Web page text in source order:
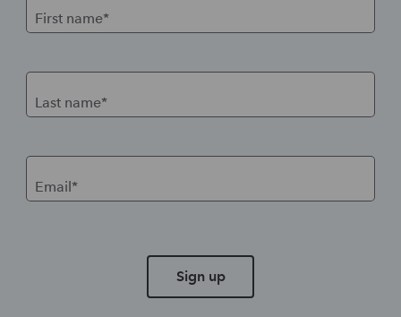
First name*
Last name*
Email*
Sign up